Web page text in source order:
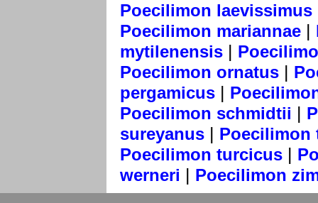
Poecilimon laevissimus
Poecilimon mariannae |
mytilenensis |
Poecilimon ornatus |
pergamicus |
Poecilimon schmidtii |
sureyanus | Poecilimon
Poecilimon turcicus |
werneri | Poecilimon